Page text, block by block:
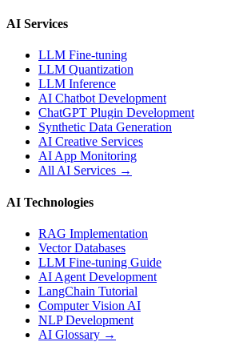
AI Services
LLM Fine-tuning
LLM Quantization
LLM Inference
AI Chatbot Development
ChatGPT Plugin Development
Synthetic Data Generation
AI Creative Services
AI App Monitoring
All AI Services →
AI Technologies
RAG Implementation
Vector Databases
LLM Fine-tuning Guide
AI Agent Development
LangChain Tutorial
Computer Vision AI
NLP Development
AI Glossary →